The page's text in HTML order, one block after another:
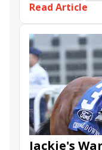
Jackie&#039;s
True North
Read Article
Jackie's